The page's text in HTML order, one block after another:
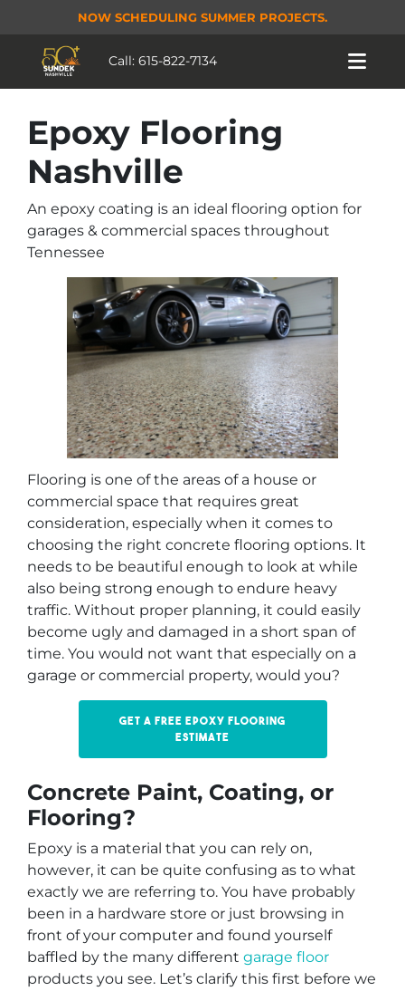
NOW SCHEDULING SUMMER PROJECTS.
Call: 615-822-7134
Epoxy Flooring
Nashville
An epoxy coating is an ideal flooring option for
garages & commercial spaces throughout
Tennessee
Flooring is one of the areas of a house or
commercial space that requires great
consideration, especially when it comes to
choosing the right concrete flooring options. It
needs to be beautiful enough to look at while
also being strong enough to endure heavy
traffic. Without proper planning, it could easily
become ugly and damaged in a short span of
time. You would not want that especially on a
garage or commercial property, would you?
Get a free epoxy flooring
estimate
Concrete Paint, Coating, or
Flooring?
Epoxy is a material that you can rely on,
however, it can be quite confusing as to what
exactly we are referring to. You have probably
been in a hardware store or just browsing in
front of your computer and found yourself
baffled by the many different garage floor
products you see. Let’s clarify this first before we